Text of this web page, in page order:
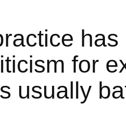
for
usually